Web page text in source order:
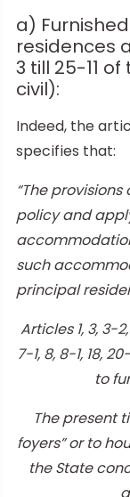
a)
residences
3 till 25-11
civil):
Indeed, the
specifies that:
“The
policy and
such
principal
Articles 1, 3, 3-
7-1, 8, 8-1, 18,
to
The present
foyers” or to
the State